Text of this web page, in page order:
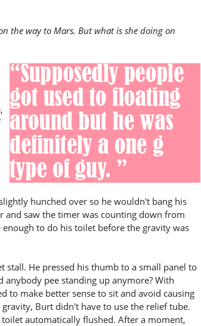
the way to Mars. But what is she doing on
hunched over so he wouldn't bang his
and saw the timer was counting down from
to do his toilet before the gravity was
He pressed his thumb to a small panel to
pee standing up anymore? With
to make better sense to sit and avoid causing
Burt didn't have to use the relief tube.
automatically flushed. After a moment,